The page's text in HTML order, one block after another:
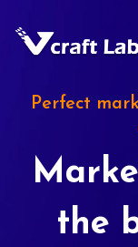
Perfect
the